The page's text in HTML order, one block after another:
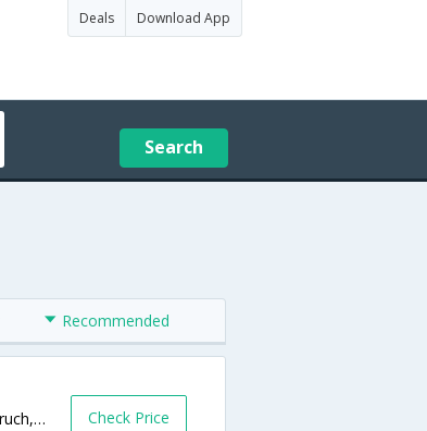
Deals Download App
Search
Recommended
ABC Circle, Old NH-8. Bholav, Bharuch,392015,Bharuch,Gujarat,India Check Price